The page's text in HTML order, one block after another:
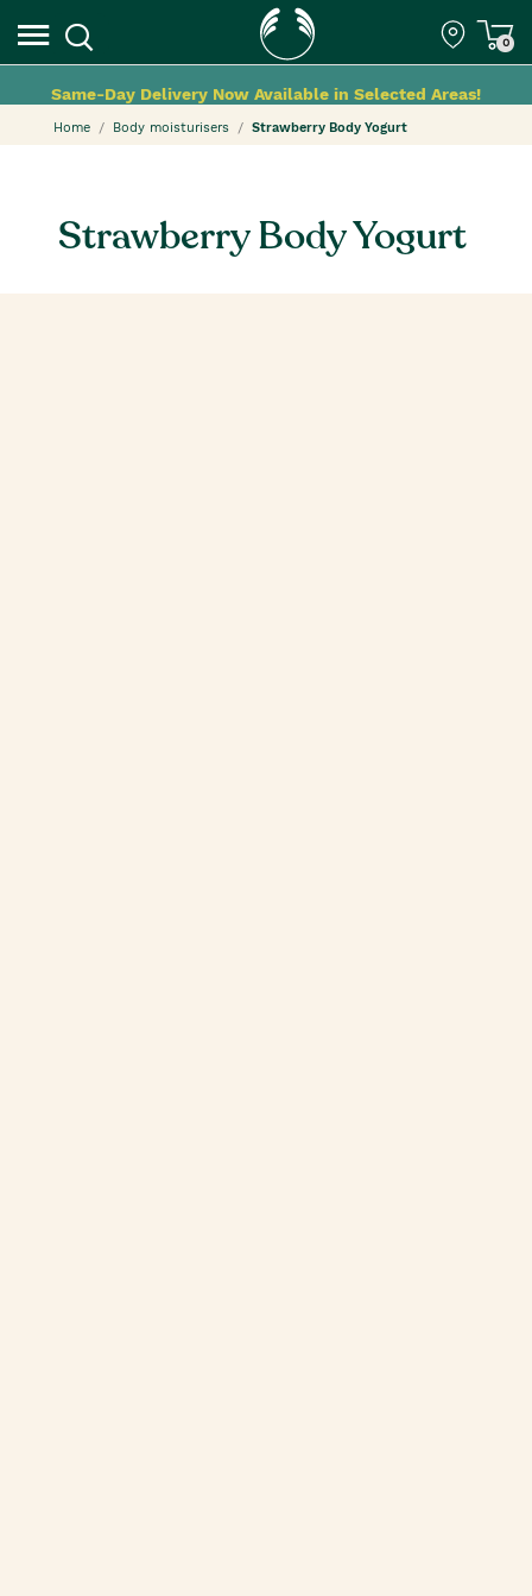
0
Same-Day Delivery Now Available in Selected Areas!
Home Body moisturisers Strawberry Body Yogurt
Strawberry Body Yogurt